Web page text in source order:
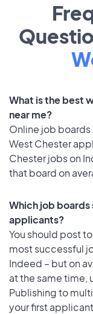
What is the best
near me?
Online job
West Chester
Chester jobs on
that board on
Which job boards
applicants?
You should post
most successful
Indeed – but on
at the same time,
Publishing to
your first applicant